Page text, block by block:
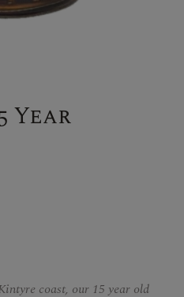
Year
coast, our 15 year old